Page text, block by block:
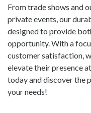
From trade shows and
private events, our
designed to provide
opportunity. With a
customer satisfaction,
elevate their presence
today and discover the
your needs!